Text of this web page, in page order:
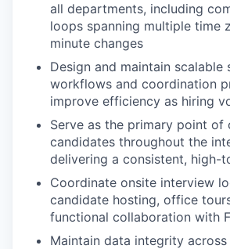
all departments, including
loops spanning multiple time
minute changes
Design and maintain scalable
workflows and coordination
improve efficiency as hiring
Serve as the primary point
candidates throughout the
delivering a consistent, high-
Coordinate onsite interview
candidate hosting, office
functional collaboration with
Maintain data integrity across